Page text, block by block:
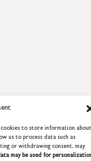
cookies to store information about
us to process data such as
or withdrawing consent, may
may be used for